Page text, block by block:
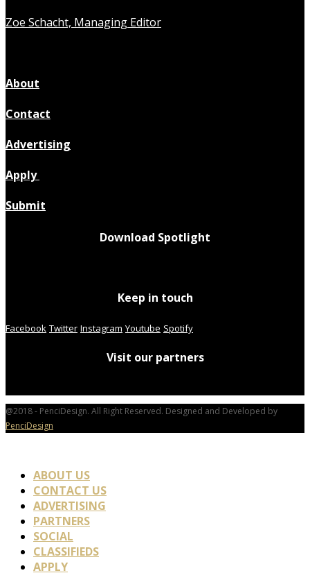
Zoe Schacht, Managing Editor
About
Contact
Advertising
Apply
Submit
Download Spotlight
Keep in touch
Facebook Twitter Instagram Youtube Spotify
Visit our partners
@2018 - PenciDesign. All Right Reserved. Designed and Developed by
PenciDesign
ABOUT US
CONTACT US
ADVERTISING
PARTNERS
SOCIAL
CLASSIFIEDS
APPLY